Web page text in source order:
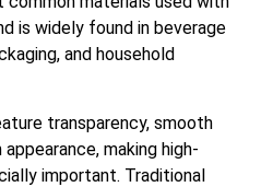
is widely found in beverage
and household
transparency, smooth
making high-
important. Traditional